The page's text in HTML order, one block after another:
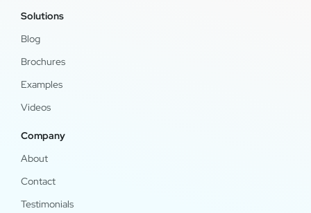
Solutions
Blog
Brochures
Examples
Videos
Company
About
Contact
Testimonials